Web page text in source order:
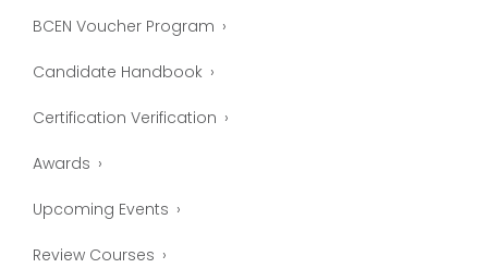
BCEN Voucher Program
Candidate Handbook
Certification Verification
Awards
Upcoming Events
Review Courses